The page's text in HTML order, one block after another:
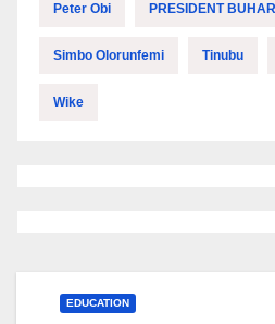
Peter Obi PRESIDENT BUHARI
Simbo Olorunfemi Tinubu
Wike
EDUCATION